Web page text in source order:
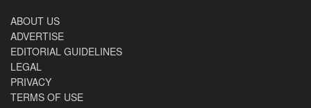
ABOUT US
ADVERTISE
EDITORIAL GUIDELINES
LEGAL
PRIVACY
TERMS OF USE